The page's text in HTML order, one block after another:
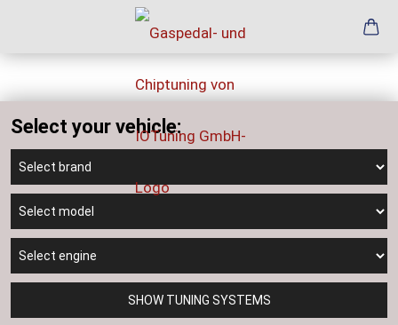
Select your vehicle:
SHOW TUNING SYSTEMS